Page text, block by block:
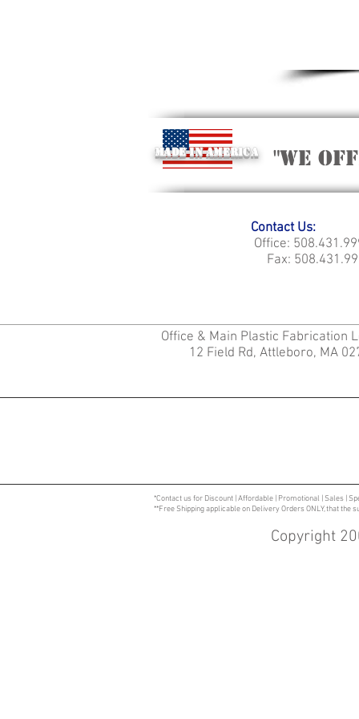
"we
Made in America
Contact Us:
Office:
Fax:
Office & Main Plastic Fabrication
12 Field Rd, Attleboro, MA
*Contact us for Discount | Affordable | Promotional | Sales |
**Free Shipping applicable on Delivery Orders ONLY, that
Copyright